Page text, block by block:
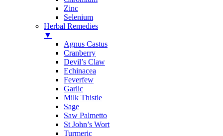
Zinc
Selenium
Herbal Remedies
▼
Agnus Castus
Cranberry
Devil’s Claw
Echinacea
Feverfew
Garlic
Milk Thistle
Sage
Saw Palmetto
St John’s Wort
Turmeric